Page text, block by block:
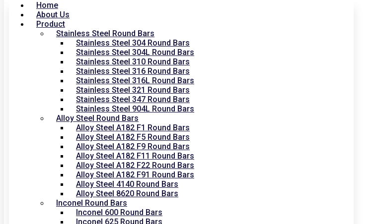
Home
About Us
Product
Stainless Steel Round Bars
Stainless Steel 304 Round Bars
Stainless Steel 304L Round Bars
Stainless Steel 310 Round Bars
Stainless Steel 316 Round Bars
Stainless Steel 316L Round Bars
Stainless Steel 321 Round Bars
Stainless Steel 347 Round Bars
Stainless Steel 904L Round Bars
Alloy Steel Round Bars
Alloy Steel A182 F1 Round Bars
Alloy Steel A182 F5 Round Bars
Alloy Steel A182 F9 Round Bars
Alloy Steel A182 F11 Round Bars
Alloy Steel A182 F22 Round Bars
Alloy Steel A182 F91 Round Bars
Alloy Steel 4140 Round Bars
Alloy Steel 8620 Round Bars
Inconel Round Bars
Inconel 600 Round Bars
Inconel 625 Round Bars